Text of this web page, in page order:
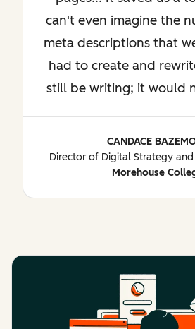
can't even imagine the
meta descriptions that
had to create and
still be writing; it would
CANDACE
Director of Digital Strategy
Morehouse